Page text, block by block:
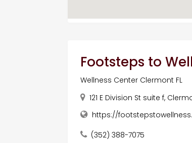
Footsteps to
Wellness Center Clermont FL
121 E Division St suite f,
https://
(352) 388-7075